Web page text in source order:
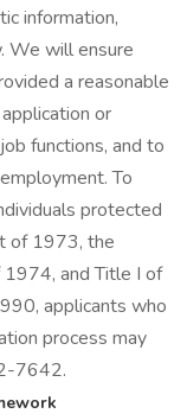
information,
We will ensure
a reasonable
or
functions, and to
To
protected
of 1973, the
and Title I of
applicants who
process may
7642.